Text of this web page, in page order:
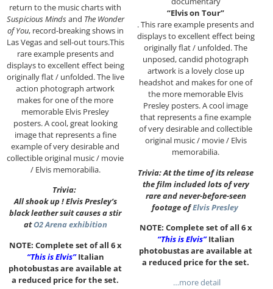
return to the music charts with
Suspicious Mindsand The Wonder
of You, record-breaking shows in
Las Vegas and sell-out tours.This
rare example presents and
displays to excellent effect being
originally flat / unfolded. The live
action photograph artwork
makes for one of the more
memorable Elvis Presley
posters. A cool, great looking
image that represents a fine
example of very desirable and
collectible original music / movie
/ Elvis memorabilia.
Trivia:
All shook up ! Elvis Presley’s
black leather suit causes a stir
atO2 Arena exhibition
NOTE: Complete set of all 6 x
“This is Elvis”Italian
photobustas are available at
a reduced price for the set.
“Elvis on Tour”
. This rare example presents and
displays to excellent effect being
originally flat / unfolded. The
unposed, candid photograph
artwork is a lovely close up
headshot and makes for one of
the more memorable Elvis
Presley posters. A cool image
that represents a fine example
of very desirable and collectible
original music / movie / Elvis
memorabilia.
Trivia: At the time of its release
the film included lots of very
rare and never-before-seen
footage ofElvis Presley
NOTE: Complete set of all 6 x
“This is Elvis”Italian
photobustas are available at
a reduced price for the set.
…more detail